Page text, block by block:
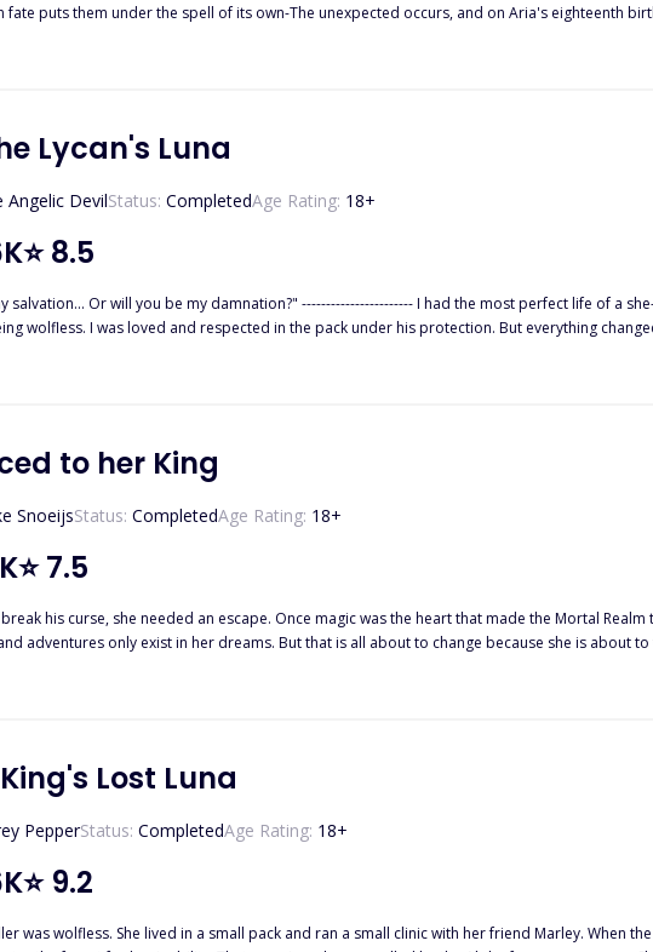
fate puts them under the spell of its own-The unexpected occurs, and on Aria's eighteenth
out that her mate is none other than Hunter Rodriguez. On one hand, there was
Lycan's Luna
Angelic DevilStatus: CompletedAge Rating: 18+
⭐8.5
----------------------- I had the most perfect life of a she-wolf. My dad, the Alpha of the Black Heart Pack, doted on me so much
loved and respected in the pack under his protection. But everything changed on my 18th birthday. I was accused of being a traitor and banished from
I was left to suffer in a forest until the Alpha and Beta of the Crimson Blood Pack saved me. There was always something about Beta Kyson
to her King
SnoeijsStatus: CompletedAge Rating: 18+
⭐7.5
Once magic was the heart that made the Mortal Realm thrive. Nowadays humans with magical powers only exist in stories. For
adventures only exist in her dreams. But that is all about to change because she is about
own! However, things do not go as planned on her birthday. She gets selected to be
Lost Luna
PepperStatus: CompletedAge Rating: 18+
⭐ 9.2
was wolfless. She lived in a small pack and ran a small clinic with her friend Marley. When